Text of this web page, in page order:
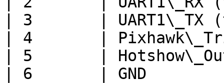
| 3       | UART1\_TX
| 4       |
| 5       |
| 6       | GND